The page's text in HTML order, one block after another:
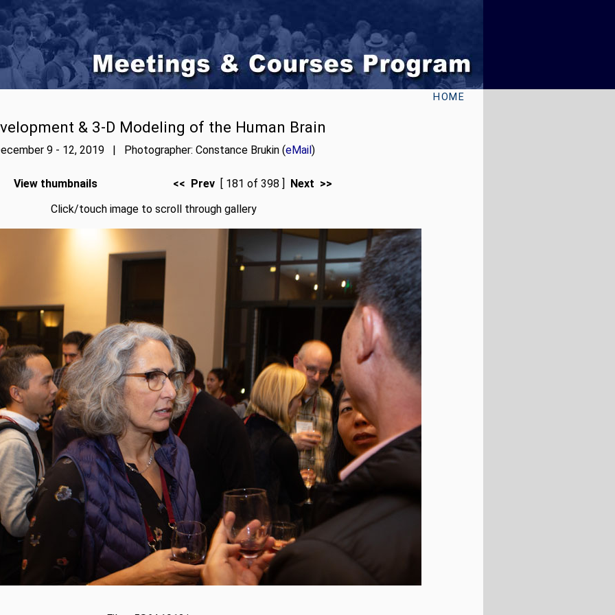
HOME
& 3-D Modeling of the Human Brain
9 - 12, 2019 | Photographer: Constance Brukin (eMail)
View thumbnails << Prev [ 181 of 398 ] Next >>
Click/touch image to scroll through gallery